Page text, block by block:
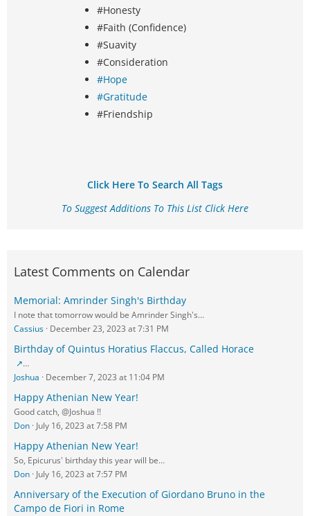
#Honesty
#Faith (Confidence)
#Suavity
#Consideration
#Hope
#Gratitude
#Friendship
Click Here To Search All Tags
To Suggest Additions To This List Click Here
Latest Comments on Calendar
Memorial: Amrinder Singh's Birthday
I note that tomorrow would be Amrinder Singh's…
Cassius December 23, 2023 at 7:31 PM
Birthday of Quintus Horatius Flaccus, Called Horace
…
Joshua
December 7, 2023 at 11:04 PM
Happy Athenian New Year!
Good catch, @Joshua !!
Don July 16, 2023 at 7:58 PM
Happy Athenian New Year!
So, Epicurus' birthday this year will be…
Don July 16, 2023 at 7:57 PM
Anniversary of the Execution of Giordano Bruno in the
Campo de Fiori in Rome